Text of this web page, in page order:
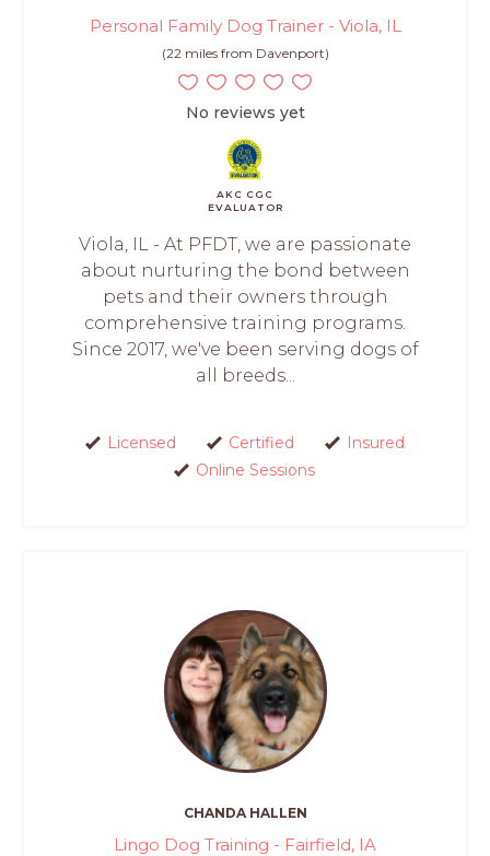
Personal Family Dog Trainer - Viola, IL
(22 miles from Davenport)
No reviews yet
AKC CGC
EVALUATOR
Viola, IL - At PFDT, we are passionate
about nurturing the bond between
pets and their owners through
comprehensive training programs.
Since 2017, we've been serving dogs of
all breeds...
Licensed Certified
Insured
Online Sessions
CHANDA HALLEN
Lingo Dog Training - Fairfield, IA